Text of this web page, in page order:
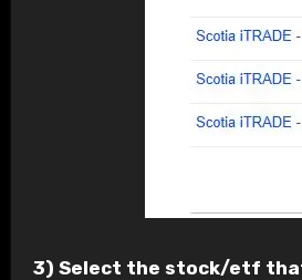
3) Select the stock/etf